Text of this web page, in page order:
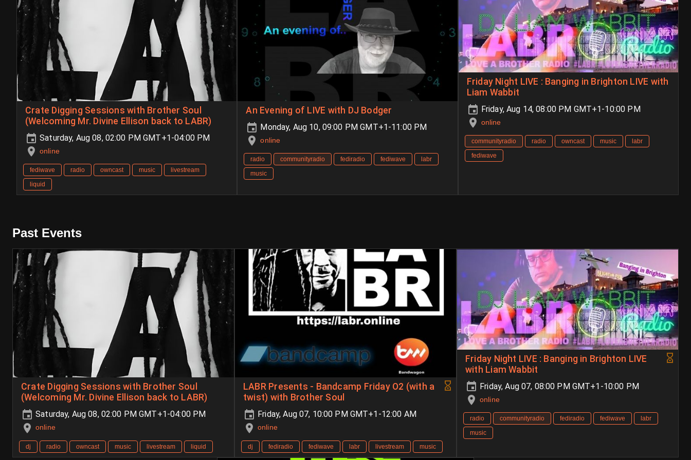
Crate Digging Sessions with Brother Soul
(Welcoming Mr. Divine Ellison back to LABR)
Saturday, Aug 08, 02:00 PM GMT+1-04:00 PM
online
fediwave radio owncast music
livestream
liquid
An Evening of LIVE with DJ Bodger
Monday, Aug 10, 09:00 PM GMT+1-11:00 PM
online
radio communityradio fediradio fediwave
labr
music
Friday Night LIVE : Banging in Brighton LIVE with
Liam Wabbit
Friday, Aug 14, 08:00 PM GMT+1-10:00 PM
online
communityradio radio owncast music
labr
fediwave
Past Events
Crate Digging Sessions with Brother Soul
(Welcoming Mr. Divine Ellison back to LABR)
Saturday, Aug 08, 02:00 PM GMT+1-04:00 PM
online
dj radio owncast music livestream liquid
LABR Presents - Bandcamp Friday O2 (with a
twist) with Brother Soul
Friday, Aug 07, 10:00 PM GMT+1-12:00 AM
online
dj fediradio fediwave labr livestream music
Friday Night LIVE : Banging in Brighton LIVE
with Liam Wabbit
Friday, Aug 07, 08:00 PM GMT+1-10:00 PM
online
radio communityradio fediradio fediwave
labr
music